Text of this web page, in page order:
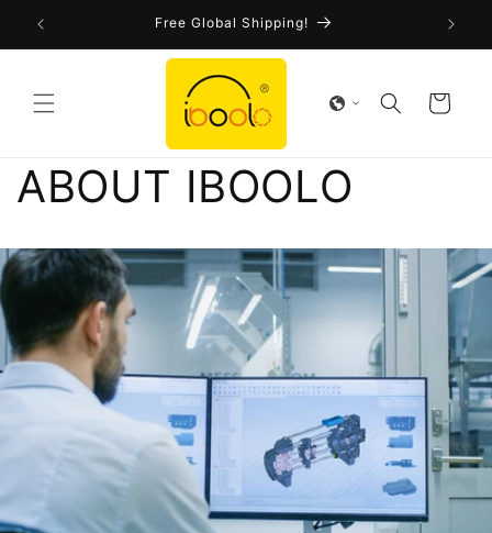
Skip to
Free Global Shipping!
Cart
ABOUT IBOOLO